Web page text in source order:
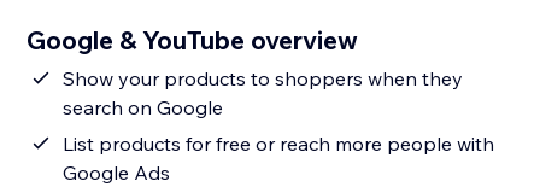
Google & YouTube overview
Show your products to shoppers when they
search on Google
List products for free or reach more people with
Google Ads